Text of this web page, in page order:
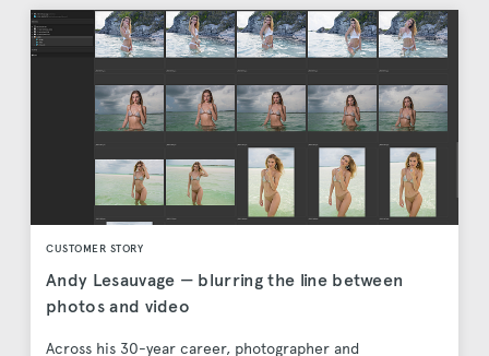
CUSTOMER STORY
Andy Lesauvage — blurring the line between
photos and video
Across his 30-year career, photographer and